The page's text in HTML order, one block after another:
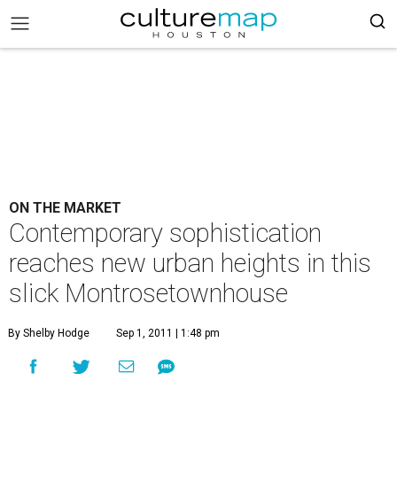
ON THE MARKET
Contemporary sophistication
reaches new urban heights in this
slick Montrosetownhouse
By Shelby Hodge Sep 1, 2011 | 1:48 pm